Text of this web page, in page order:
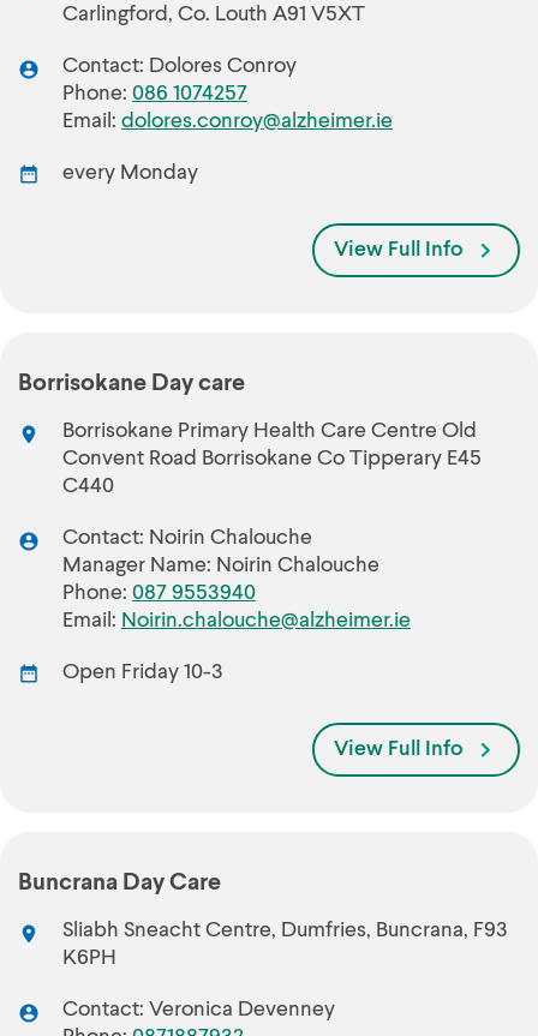
Carlingford, Co. Louth A91 V5XT
Contact: Dolores Conroy
Phone: 086 1074257
Email: dolores.conroy@alzheimer.ie
every Monday
View Full Info
Borrisokane Day care
Borrisokane Primary Health Care Centre Old
Convent Road Borrisokane Co Tipperary E45
C440
Contact: Noirin Chalouche
Manager Name: Noirin Chalouche
Phone: 087 9553940
Email: Noirin.chalouche@alzheimer.ie
Open Friday 10-3
View Full Info
Buncrana Day Care
Sliabh Sneacht Centre, Dumfries, Buncrana, F93
K6PH
Contact: Veronica Devenney